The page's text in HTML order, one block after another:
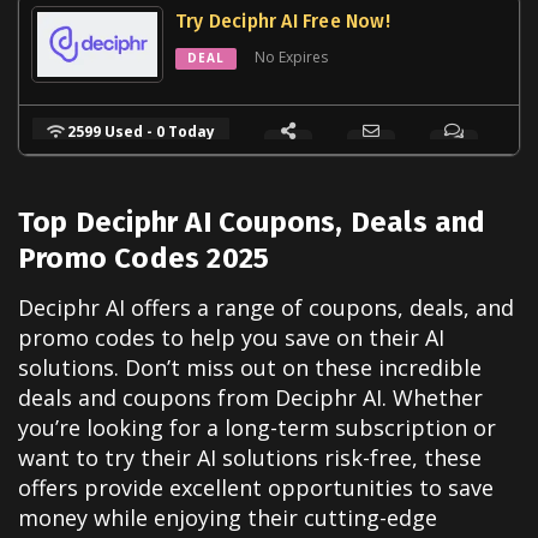
Try Deciphr AI Free Now!
DEAL No Expires
2599 Used - 0 Today
Top Deciphr AI Coupons, Deals and
Promo Codes 2025
Deciphr AI offers a range of coupons, deals, and
promo codes to help you save on their AI
solutions. Don’t miss out on these incredible
deals and coupons from Deciphr AI. Whether
you’re looking for a long-term subscription or
want to try their AI solutions risk-free, these
offers provide excellent opportunities to save
money while enjoying their cutting-edge